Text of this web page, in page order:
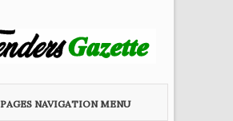
PAGES NAVIGATION MENU